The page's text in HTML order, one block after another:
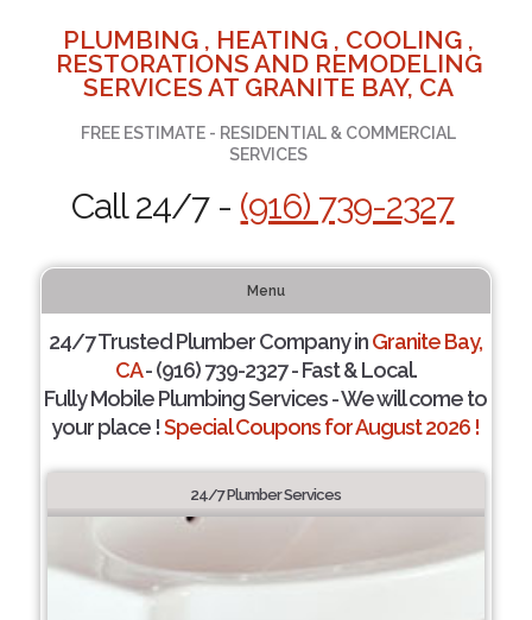
PLUMBING , HEATING , COOLING ,
RESTORATIONS AND REMODELING
SERVICES AT GRANITE BAY, CA
FREE ESTIMATE - RESIDENTIAL & COMMERCIAL
SERVICES
Call 24/7 - (916) 739-2327
Menu
24/7 Trusted Plumber Company inGranite Bay,
CA- (916) 739-2327 - Fast & Local.
Fully Mobile Plumbing Services - We will come to
your place !Special Coupons for August 2026 !
24/7 Plumber Services